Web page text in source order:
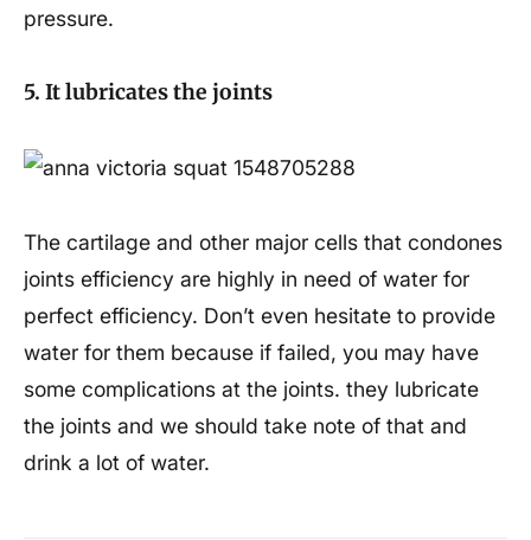
pressure.
5. It lubricates the joints
The cartilage and other major cells that condones
joints efficiency are highly in need of water for
perfect efficiency. Don’t even hesitate to provide
water for them because if failed, you may have
some complications at the joints. they lubricate
the joints and we should take note of that and
drink a lot of water.